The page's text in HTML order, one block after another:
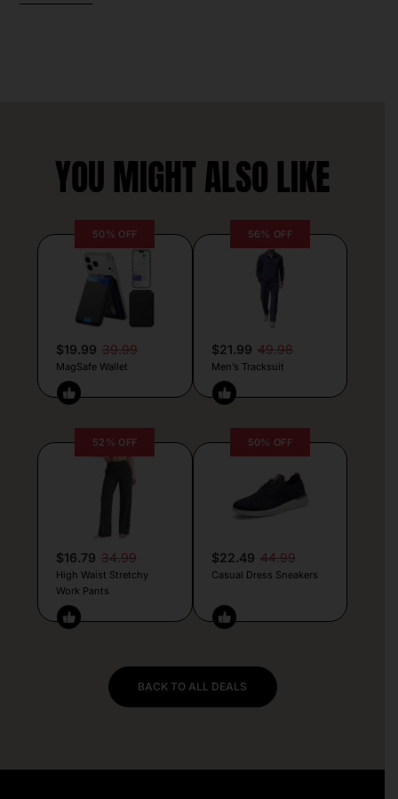
YOU MIGHT ALSO LIKE
50% OFF
$19.99 39.99
MagSafe Wallet
56% OFF
$21.99 49.98
Men’s Tracksuit
52% OFF
$16.79 34.99
High Waist Stretchy
Work Pants
50% OFF
$22.49 44.99
Casual Dress Sneakers
BACK TO ALL DEALS